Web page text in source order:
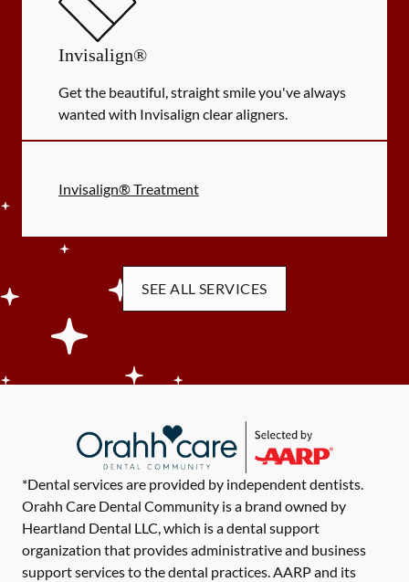
Invisalign®
Get the beautiful, straight smile you've always
wanted with Invisalign clear aligners.
Invisalign® Treatment
SEE ALL SERVICES
*Dental services are provided by independent dentists.
Orahh Care Dental Community is a brand owned by
Heartland Dental LLC, which is a dental support
organization that provides administrative and business
support services to the dental practices. AARP and its